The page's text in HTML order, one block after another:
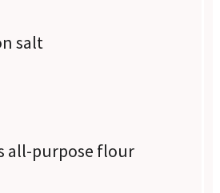
salt
all-purpose flour